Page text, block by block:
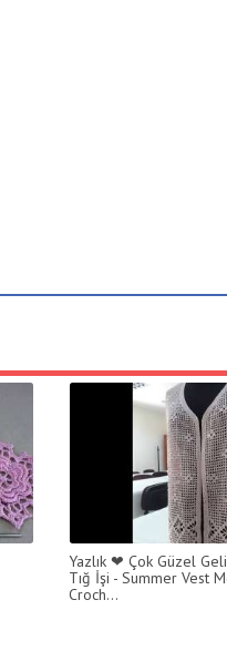
Yazlık ❤ Çok Güzel
Tığ İşi - Summer Vest
Croch...